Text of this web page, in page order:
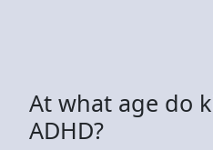
At what age do
ADHD?